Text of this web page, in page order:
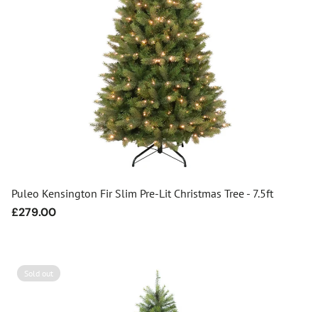
Puleo Kensington Fir Slim Pre-Lit Christmas Tree - 7.5ft
Regular
£279.00
Sold out